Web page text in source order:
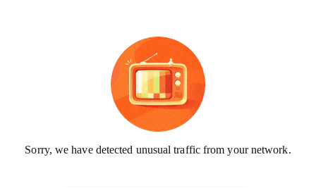
Sorry, we have detected unusual traffic from your network.